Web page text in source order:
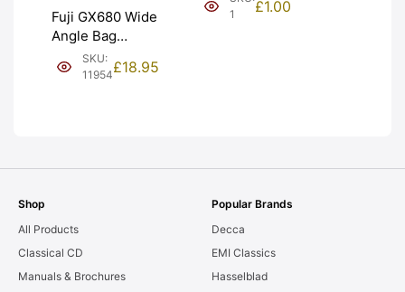
Fuji GX680 Wide
Angle Bag
Bellows &
Frames. LIGHT
SKU:
11954£18.95
NEW [#1]
1
£1.00
Shop
All Products
Classical CD
Manuals & Brochures
Popular Brands
Decca
EMI Classics
Hasselblad